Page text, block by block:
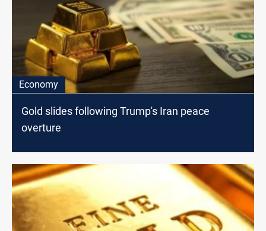
Economy
Gold slides following Trump's Iran peace
overture